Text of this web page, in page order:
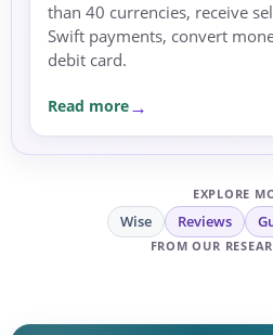
than 40 currencies, receive
Swift payments, convert
debit card.
Read more
EXPLORE
Wise Reviews
FROM OUR